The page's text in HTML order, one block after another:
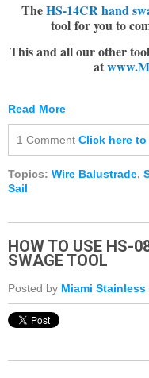
TheHS-14CR hand
tool for you to
This and all our other
at
Read More
1 Comment Click here
Topics: Wire Balustrade,
Sail
HOW TO USE HS-
SWAGE TOOL
Posted by Miami Stainless